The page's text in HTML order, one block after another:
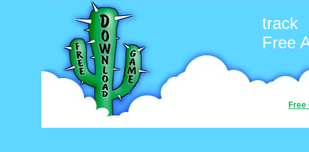
track
Free
Free